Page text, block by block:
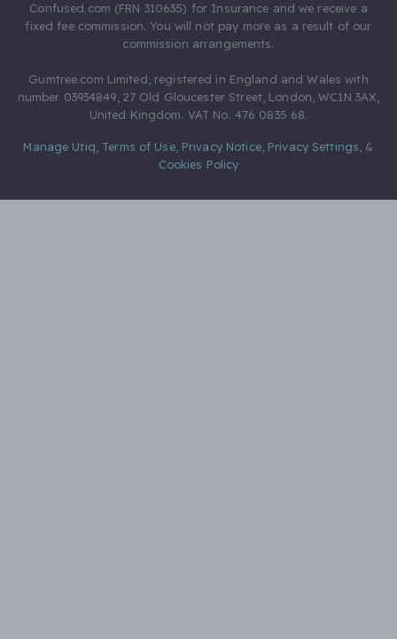
Confused.com (FRN 310635) for Insurance and we receive a
fixed fee commission. You will not pay more as a result of our
commission arrangements.
Gumtree.com Limited, registered in England and Wales with
number 03934849, 27 Old Gloucester Street, London, WC1N 3AX,
United Kingdom. VAT No. 476 0835 68.
Manage Utiq Terms of Use, Privacy Notice, Privacy Settings &
Cookies Policy